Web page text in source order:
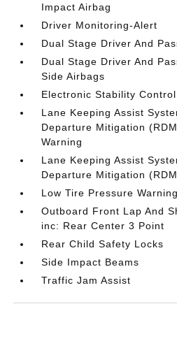
Impact Airbag
Driver Monitoring-Alert
Dual Stage Driver And
Dual Stage Driver And
Side Airbags
Electronic Stability Control
Lane Keeping Assist
Departure Mitigation
Warning
Lane Keeping Assist
Departure Mitigation
Low Tire Pressure Warning
Outboard Front Lap And
inc: Rear Center 3 Point
Rear Child Safety Locks
Side Impact Beams
Traffic Jam Assist